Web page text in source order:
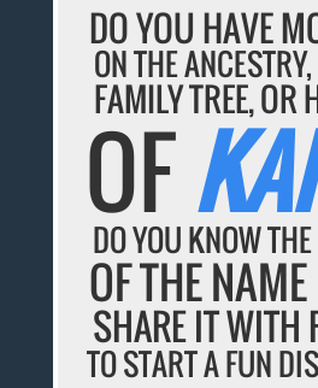
DO YOU HAVE
ON THE
FAMILY TREE, OR
OF
DO YOU KNOW THE
OF THE NAME
SHARE IT WITH
TO START A FUN